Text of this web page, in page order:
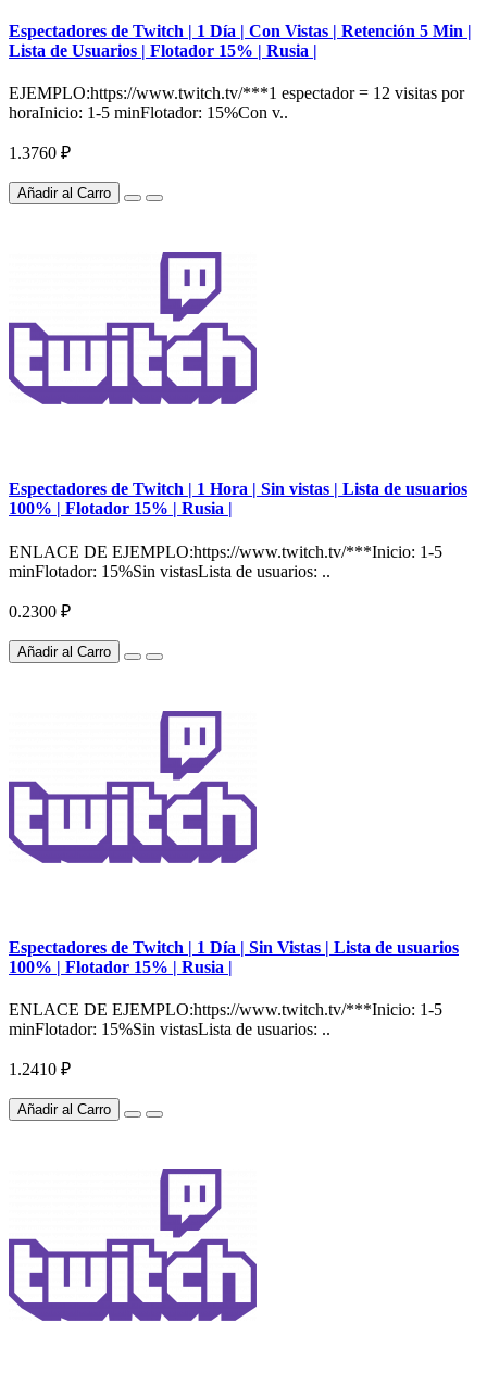
Espectadores de Twitch | 1 Día | Con Vistas | Retención 5 Min |
Lista de Usuarios | Flotador 15% | Rusia |
EJEMPLO:https://www.twitch.tv/***1 espectador = 12 visitas por
horaInicio: 1-5 minFlotador: 15%Con v..
1.3760 ₽
Añadir al Carro
Espectadores de Twitch | 1 Hora | Sin vistas | Lista de usuarios
100% | Flotador 15% | Rusia |
ENLACE DE EJEMPLO:https://www.twitch.tv/***Inicio: 1-5
minFlotador: 15%Sin vistasLista de usuarios: ..
0.2300 ₽
Añadir al Carro
Espectadores de Twitch | 1 Día | Sin Vistas | Lista de usuarios
100% | Flotador 15% | Rusia |
ENLACE DE EJEMPLO:https://www.twitch.tv/***Inicio: 1-5
minFlotador: 15%Sin vistasLista de usuarios: ..
1.2410 ₽
Añadir al Carro